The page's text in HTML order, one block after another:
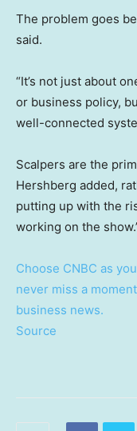
The problem goes
said.
“It’s not just about
or business policy,
well-connected
Scalpers are the
Hershberg added,
putting up with the
working on the
Choose CNBC as
never miss a
business news.
Source